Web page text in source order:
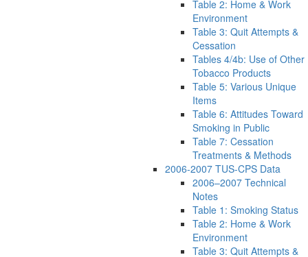
Table 2: Home & Work
Environment
Table 3: Quit Attempts &
Cessation
Tables 4/4b: Use of Other
Tobacco Products
Table 5: Various Unique
Items
Table 6: Attitudes Toward
Smoking in Public
Table 7: Cessation
Treatments & Methods
2006-2007 TUS-CPS Data
2006–2007 Technical
Notes
Table 1: Smoking Status
Table 2: Home & Work
Environment
Table 3: Quit Attempts &